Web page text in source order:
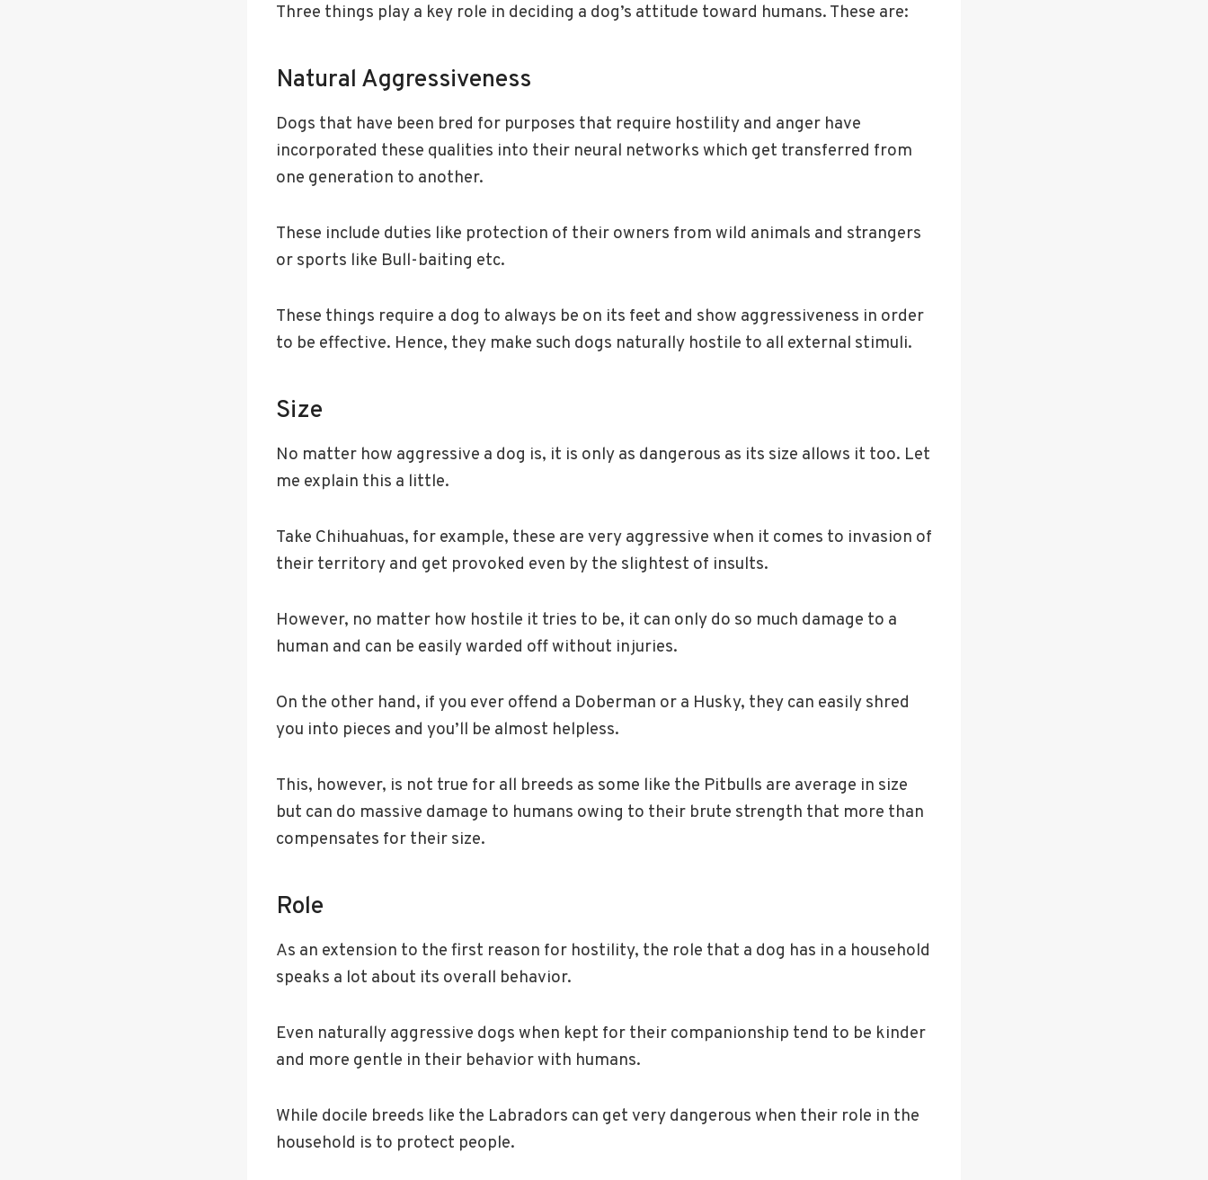
Three things play a key role in deciding a dog’s attitude toward humans. These are:
Natural Aggressiveness
Dogs that have been bred for purposes that require hostility and anger have
incorporated these qualities into their neural networks which get transferred from
one generation to another.
These include duties like protection of their owners from wild animals and strangers
or sports like Bull-baiting etc.
These things require a dog to always be on its feet and show aggressiveness in order
to be effective. Hence, they make such dogs naturally hostile to all external stimuli.
Size
No matter how aggressive a dog is, it is only as dangerous as its size allows it too. Let
me explain this a little.
Take Chihuahuas, for example, these are very aggressive when it comes to invasion of
their territory and get provoked even by the slightest of insults.
However, no matter how hostile it tries to be, it can only do so much damage to a
human and can be easily warded off without injuries.
On the other hand, if you ever offend a Doberman or a Husky, they can easily shred
you into pieces and you’ll be almost helpless.
This, however, is not true for all breeds as some like the Pitbulls are average in size
but can do massive damage to humans owing to their brute strength that more than
compensates for their size.
Role
As an extension to the first reason for hostility, the role that a dog has in a household
speaks a lot about its overall behavior.
Even naturally aggressive dogs when kept for their companionship tend to be kinder
and more gentle in their behavior with humans.
While docile breeds like the Labradors can get very dangerous when their role in the
household is to protect people.